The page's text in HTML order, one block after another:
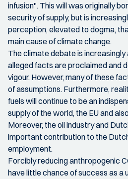
infusion". This will was originally
security of supply, but is
perception, elevated to dogma,
main cause of climate change.
The climate debate is increasingly
alleged facts are proclaimed and
vigour. However, many of these
of assumptions. Furthermore,
fuels will continue to be an
supply of the world, the EU and
Moreover, the oil industry and
important contribution to the
employment.
Forcibly reducing anthropogenic
have little chance of success as a